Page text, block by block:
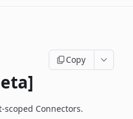
Copy
scoped Connectors.